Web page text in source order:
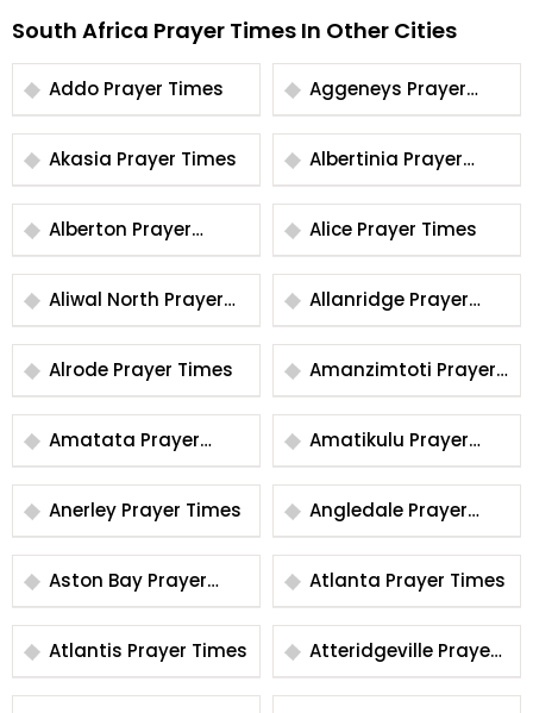
South Africa Prayer Times In Other Cities
Addo Prayer Times
Aggeneys Prayer
Times
Akasia Prayer Times
Albertinia Prayer
Times
Alberton Prayer
Times
Alice Prayer Times
Aliwal North Prayer
Times
Allanridge Prayer
Times
Alrode Prayer Times
Amanzimtoti Prayer
Times
Amatata Prayer
Times
Amatikulu Prayer
Times
Anerley Prayer Times
Angledale Prayer
Times
Aston Bay Prayer
Times
Atlanta Prayer Times
Atlantis Prayer Times
Atteridgeville Prayer
Times